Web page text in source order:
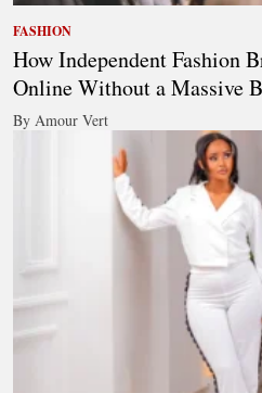
FASHION
How Independent Fashion
Online Without a Massive
By Amour Vert